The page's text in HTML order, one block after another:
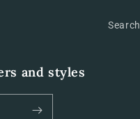
Search
and styles